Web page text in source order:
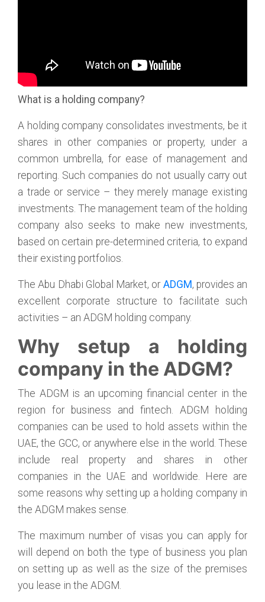
What is a holding company?
A holding company consolidates investments, be it
shares in other companies or property, under a
common umbrella, for ease of management and
reporting. Such companies do not usually carry out
a trade or service – they merely manage existing
investments. The management team of the holding
company also seeks to make new investments,
based on certain pre-determined criteria, to expand
their existing portfolios.
The Abu Dhabi Global Market, or ADGM , provides an
excellent corporate structure to facilitate such
activities – an ADGM holding company.
Why setup a holding
company in the ADGM?
The ADGM is an upcoming financial center in the
region for business and fintech. ADGM holding
companies can be used to hold assets within the
UAE, the GCC, or anywhere else in the world. These
include real property and shares in other
companies in the UAE and worldwide. Here are
some reasons why setting up a holding company in
the ADGM makes sense.
The maximum number of visas you can apply for
will depend on both the type of business you plan
on setting up as well as the size of the premises
you lease in the ADGM.